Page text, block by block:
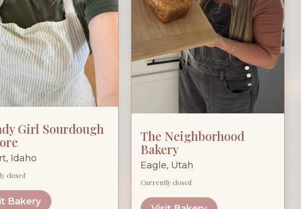
Girl Sourdough
Idaho
closed
Bakery
The Neighborhood
Bakery
Eagle, Utah
Currently closed